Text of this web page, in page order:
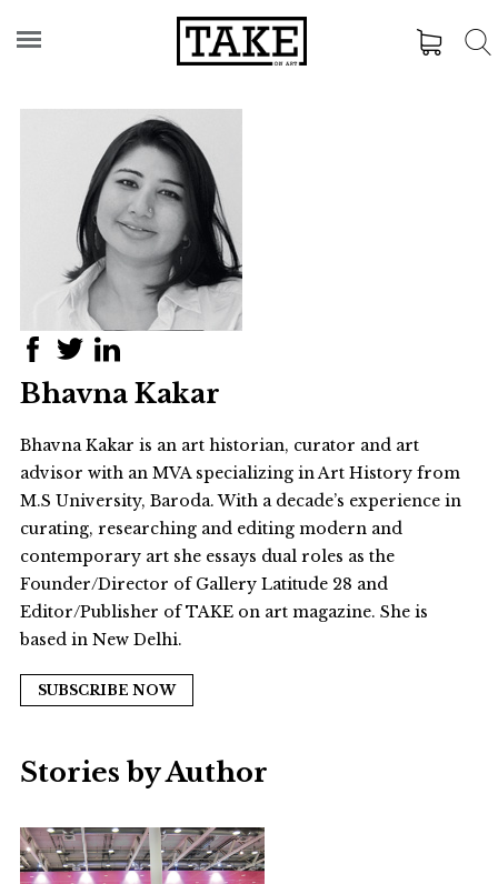
Bhavna Kakar
Bhavna Kakar is an art historian, curator and art
advisor with an MVA specializing in Art History from
M.S University, Baroda. With a decade’s experience in
curating, researching and editing modern and
contemporary art she essays dual roles as the
Founder/Director of Gallery Latitude 28 and
Editor/Publisher of TAKE on art magazine. She is
based in New Delhi.
SUBSCRIBE NOW
Stories by Author